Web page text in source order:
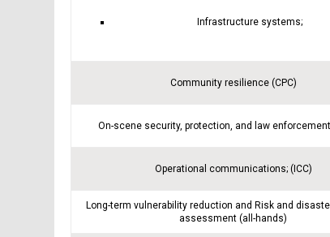
Infrastructure systems;
Community resilience (CPC)
On-scene security, protection, and law enforcement
Operational communications; (ICC)
Long-term vulnerability reduction and Risk and
assessment (all-hands)